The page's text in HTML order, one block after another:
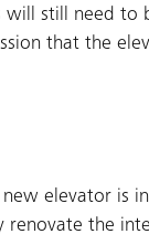
still need to
that the
elevator is
the